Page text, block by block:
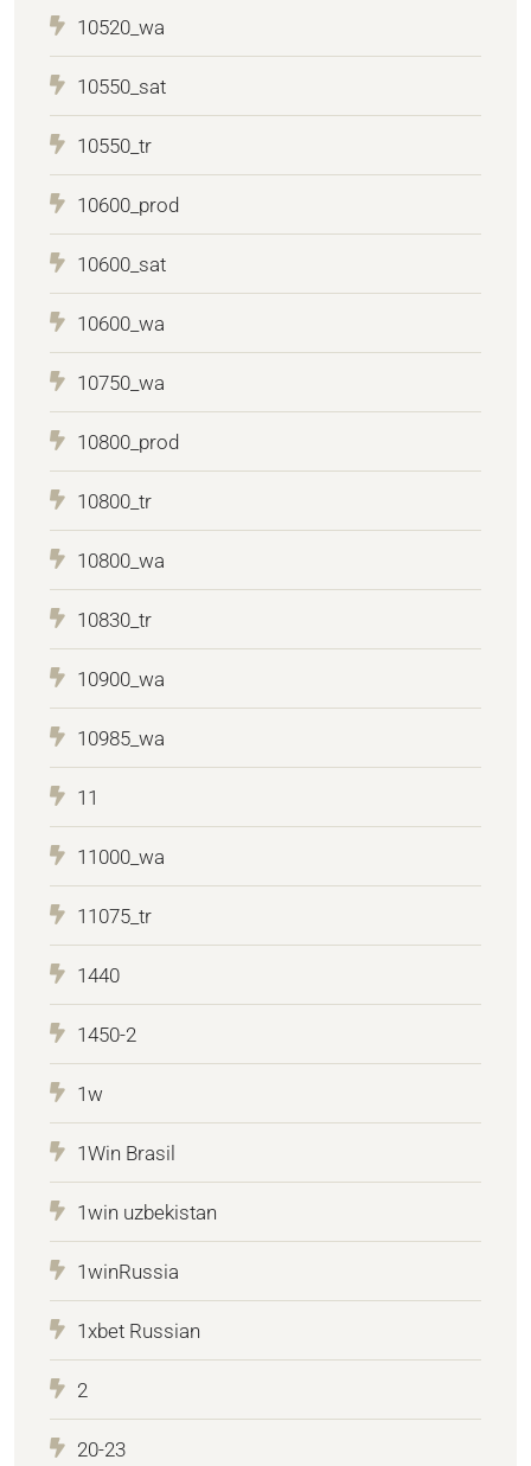
10520_wa
10550_sat
10550_tr
10600_prod
10600_sat
10600_wa
10750_wa
10800_prod
10800_tr
10800_wa
10830_tr
10900_wa
10985_wa
11
11000_wa
11075_tr
1440
1450-2
1w
1Win Brasil
1win uzbekistan
1winRussia
1xbet Russian
2
20-23